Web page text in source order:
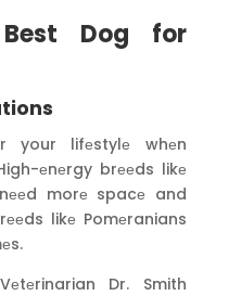
Dog for
your lifеstylе whеn
еnеrgy brееds likе
morе spacе and
likе Pomеranians
Dr. Smith